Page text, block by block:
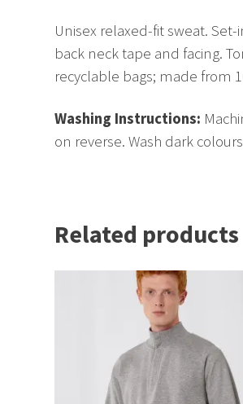
Unisex relaxed-fit sweat.
back neck tape and facing.
recyclable bags; made from
Washing Instructions:
on reverse. Wash dark
Related products